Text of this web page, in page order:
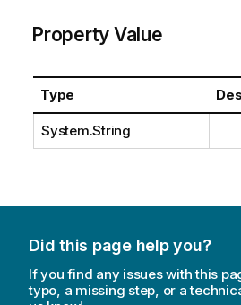
Property Value
Type
System.String
Did this page help you?
If you find any issues with this
typo, a missing step, or a